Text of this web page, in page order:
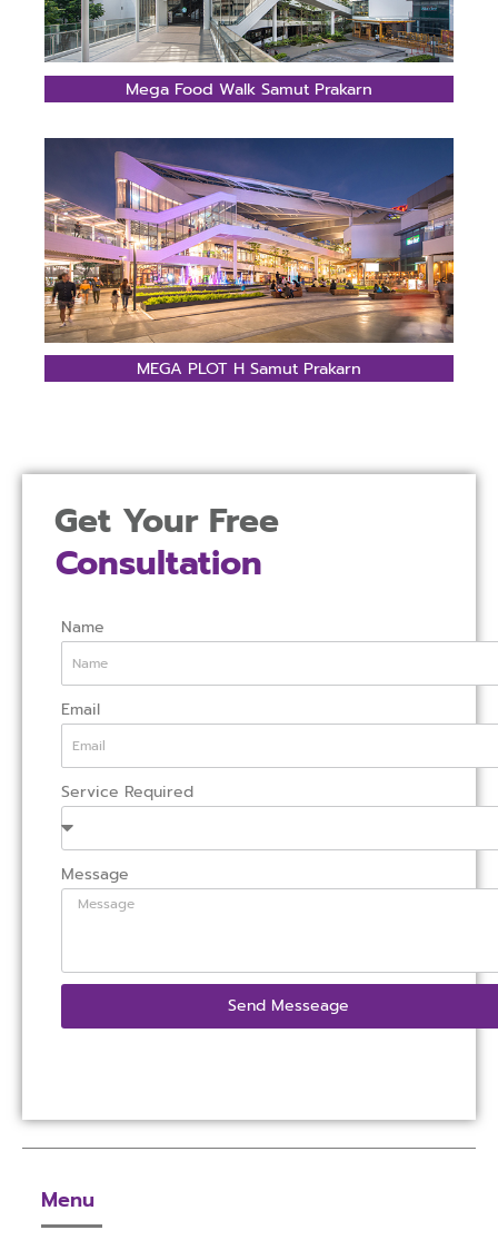
Mega Food Walk Samut Prakarn
MEGA PLOT H Samut Prakarn
Get Your Free
Consultation
Name
Email
Service Required
Message
Send Messeage
Menu